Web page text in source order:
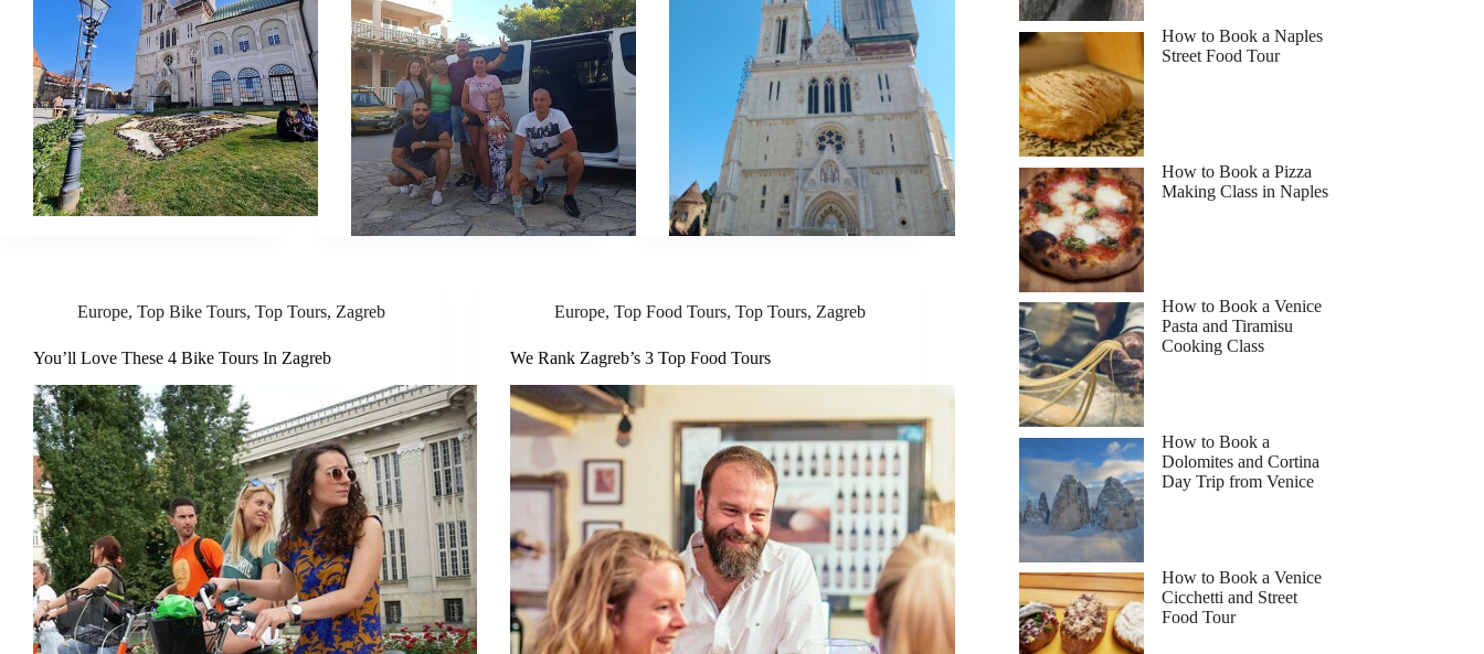
Europe, Top Bike Tours, Top Tours, Zagreb
You’ll Love These 4 Bike Tours In Zagreb
Europe,Top Food Tours,Top Tours, Zagreb
We Rank Zagreb’s 3 Top Food Tours
How to Book a Naples
Street Food Tour
How to Book a Pizza
Making Class in Naples
How to Book a Venice
Pasta and Tiramisu
Cooking Class
How to Book a
Dolomites and Cortina
Day Trip from Venice
How to Book a Venice
Cicchetti and Street
Food Tour